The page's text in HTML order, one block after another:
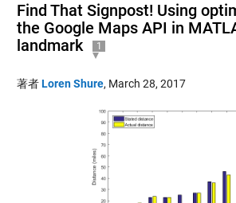
Find That Signpost! Using
the Google Maps API in
landmark
1
著者Loren Shure, March 28, 2017